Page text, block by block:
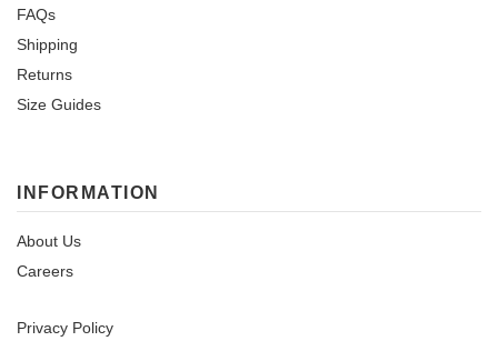
FAQs
Shipping
Returns
Size Guides
INFORMATION
About Us
Careers
Privacy Policy